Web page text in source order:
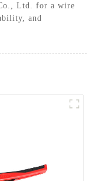
Ltd. for a wire
and